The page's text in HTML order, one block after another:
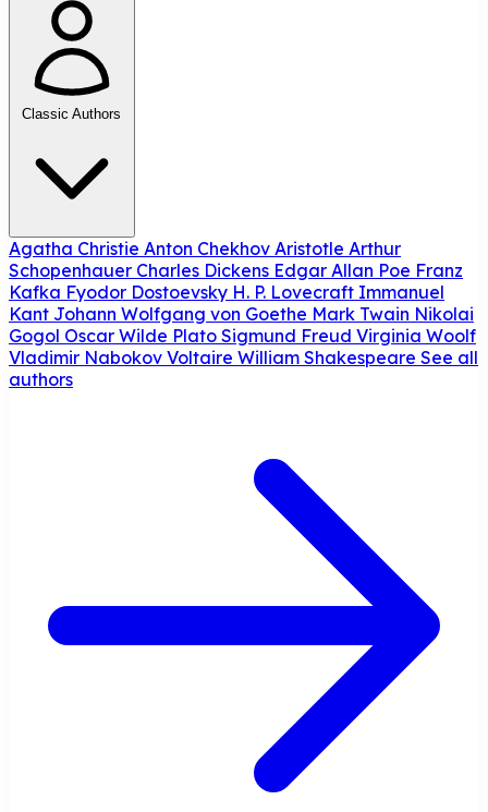
Classic Authors
Agatha Christie Anton Chekhov Aristotle Arthur
Schopenhauer Charles Dickens Edgar Allan Poe Franz
Kafka Fyodor Dostoevsky H. P. Lovecraft Immanuel
Kant Johann Wolfgang von Goethe Mark Twain Nikolai
Gogol Oscar Wilde Plato Sigmund Freud Virginia Woolf
Vladimir Nabokov Voltaire William Shakespeare See all
authors